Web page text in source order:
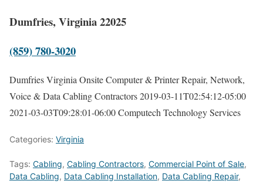
Dumfries, Virginia 22025
(859) 780-3020
Dumfries Virginia Onsite Computer & Printer Repair, Network,
Voice & Data Cabling Contractors2019-03-11T02:54:12-05:00
2021-03-03T09:28:01-06:00Computech Technology Services
Categories: Virginia
Tags: Cabling, Cabling Contractors, Commercial Point of Sale,
Data Cabling, Data Cabling Installation, Data Cabling Repair,